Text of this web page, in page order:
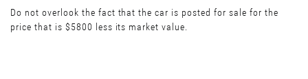
Do not overlook the fact that the car is posted for sale for the
price that is $5800 less its market value.